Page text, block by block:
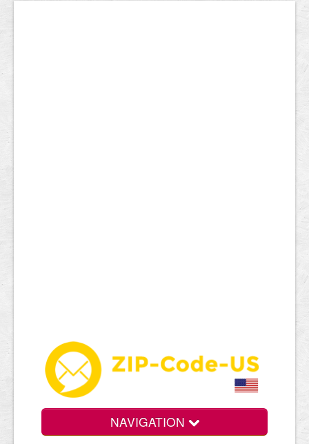
NAVIGATION